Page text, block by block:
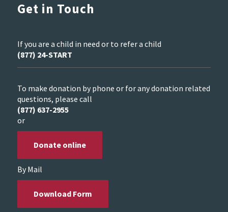
Get in Touch
If you are a child in need or to refer a child
(877) 24-START
To make donation by phone or for any donation related
questions, please call
(877) 637-2955
or
Donate online
By Mail
Download Form